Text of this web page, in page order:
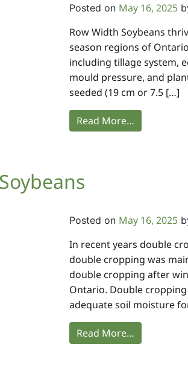
Posted on May 16, 2025
Row Width Soybeans
season regions of
including tillage system,
mould pressure, and
seeded (19 cm or 7.5 […]
Read More…
Posted on May 16, 2025
In recent years double
double cropping was
double cropping after
Ontario. Double
adequate soil moisture
Read More…